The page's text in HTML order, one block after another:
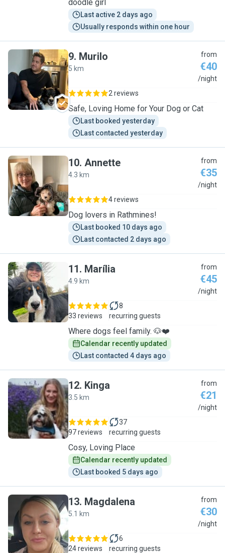
doodle girl
Last active 2 days ago
Usually responds within one hour
M
9. Murilo
5 km
from
€40
/night
2 reviews
Safe, Loving Home for Your Dog or Cat
Last booked yesterday
Last contacted yesterday
A
10. Annette
4.3 km
from
€35
/night
4 reviews
Dog lovers in Rathmines!
Last booked 10 days ago
Last contacted 2 days ago
M
11. Marília
4.9 km
from
€45
/night
33 reviews
8
recurring guests
Where dogs feel family. 🐶❤️
Calendar recently updated
Last contacted 4 days ago
K
12. Kinga
3.5 km
from
€21
/night
97 reviews
37
recurring guests
Cosy, Loving Place
Calendar recently updated
Last booked 5 days ago
M
13. Magdalena
5.1 km
from
€30
/night
24 reviews
6
recurring guests